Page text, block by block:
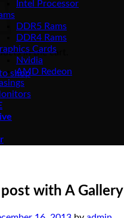
in the cart.
shop
Intel Processor
DDR5 Rams
DDR4 Rams
Cards
Nvidia
AMD Redeon
with A Gallery